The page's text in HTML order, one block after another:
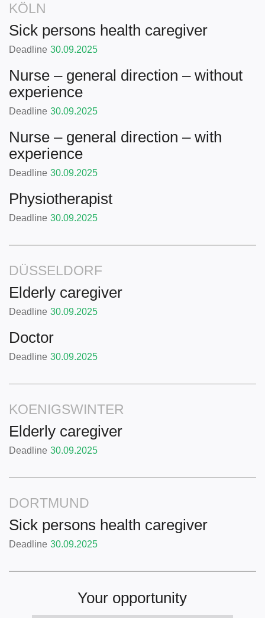
KÖLN
Sick persons health caregiver
Deadline 30.09.2025
Nurse – general direction – without
experience
Deadline 30.09.2025
Nurse – general direction – with
experience
Deadline 30.09.2025
Physiotherapist
Deadline 30.09.2025
DÜSSELDORF
Elderly caregiver
Deadline 30.09.2025
Doctor
Deadline 30.09.2025
KOENIGSWINTER
Elderly caregiver
Deadline 30.09.2025
DORTMUND
Sick persons health caregiver
Deadline 30.09.2025
Your opportunity